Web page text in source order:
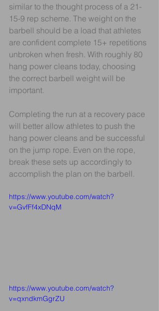
similar to the thought process of a 21-
15-9 rep scheme. The weight on the
barbell should be a load that athletes
are confident complete 15+ repetitions
unbroken when fresh. With roughly 80
hang power cleans today, choosing
the correct barbell weight will be
important.
Completing the run at a recovery pace
will better allow athletes to push the
hang power cleans and be successful
on the jump rope. Even on the rope,
break these sets up accordingly to
accomplish the plan on the barbell.
https://www.youtube.com/watch?
v=GvfFf4xDNqM
https://www.youtube.com/watch?
v=qxndkmGgrZU